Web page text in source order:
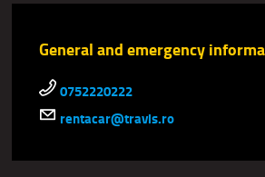
General and emergency
0752220222
rentacar@travis.ro